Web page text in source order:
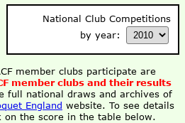
National Club Competitions
by year:
member clubs participate are
member clubs and their results
full national draws and archives of
England website. To see details
the score in the table below.